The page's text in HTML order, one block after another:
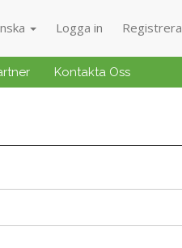
Logga in Registrera
Kontakta Oss